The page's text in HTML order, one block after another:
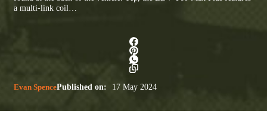
a multi-link coil…
Evan SpencePublished on: 17 May 2024